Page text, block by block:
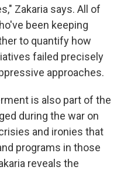
Zakaria says. All of
been keeping
to quantify how
failed precisely
approaches.
is also part of the
during the war on
and ironies that
programs in those
reveals the